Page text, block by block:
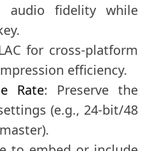
audio fidelity while
for cross-platform
efficiency.
Rate: Preserve the
(e.g., 24-bit/48